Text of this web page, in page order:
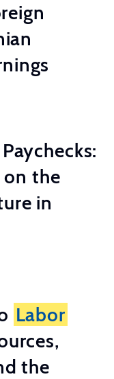
on the
in
Labor
the